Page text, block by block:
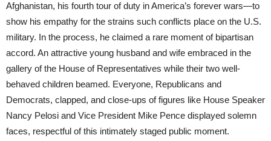
Afghanistan, his fourth tour of duty in America’s forever wars—to
show his empathy for the strains such conflicts place on the U.S.
military. In the process, he claimed a rare moment of bipartisan
accord. An attractive young husband and wife embraced in the
gallery of the House of Representatives while their two well-
behaved children beamed. Everyone, Republicans and
Democrats, clapped, and close-ups of figures like House Speaker
Nancy Pelosi and Vice President Mike Pence displayed solemn
faces, respectful of this intimately staged public moment.